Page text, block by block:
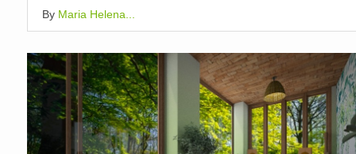
By Maria Helena...